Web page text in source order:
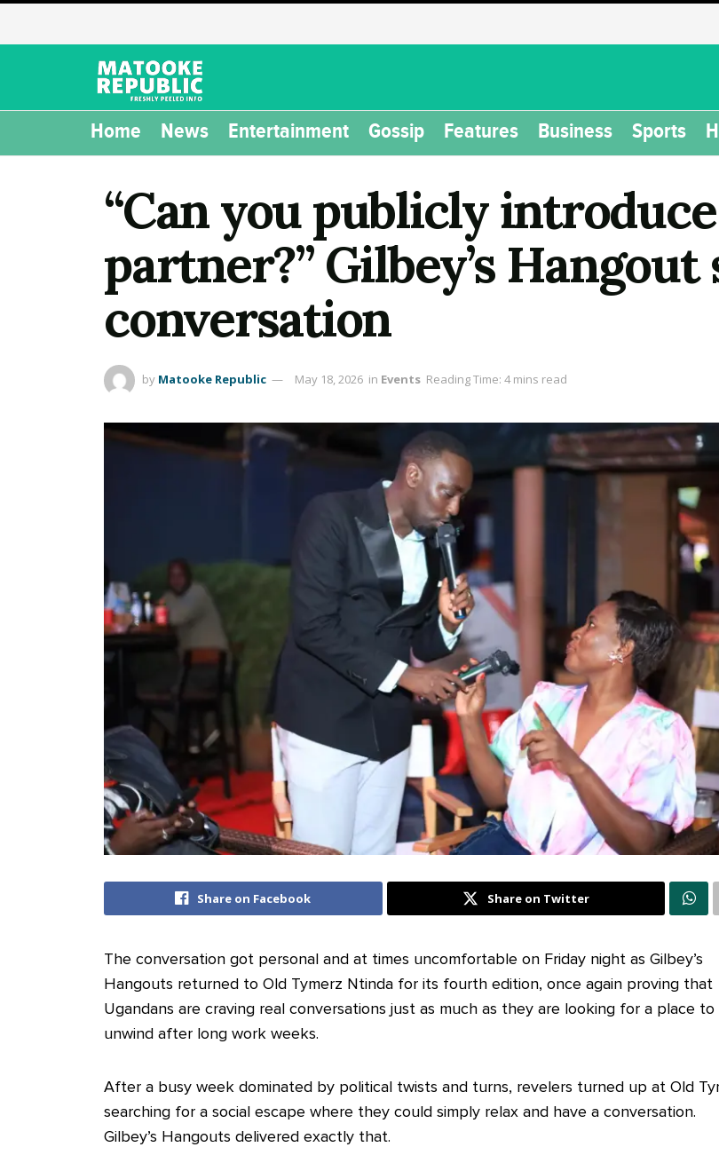
Home News Entertainment Gossip Features Business Sports
“Can you publicly
partner?” Gilbey’s Hangout
conversation
by Matooke Republic May 18, 2026 in Events Reading Time: 4 mins read
Share on Facebook Share on Twitter
The conversation got personal and at times uncomfortable on Friday night as Gilbey’s
Hangouts returned to Old Tymerz Ntinda for its fourth edition, once again proving that
Ugandans are craving real conversations just as much as they are looking for a place to
unwind after long work weeks.
‎After a busy week dominated by political twists and turns, revelers turned up at Old
searching for a social escape where they could simply relax and have a conversation.
Gilbey’s Hangouts delivered exactly that.